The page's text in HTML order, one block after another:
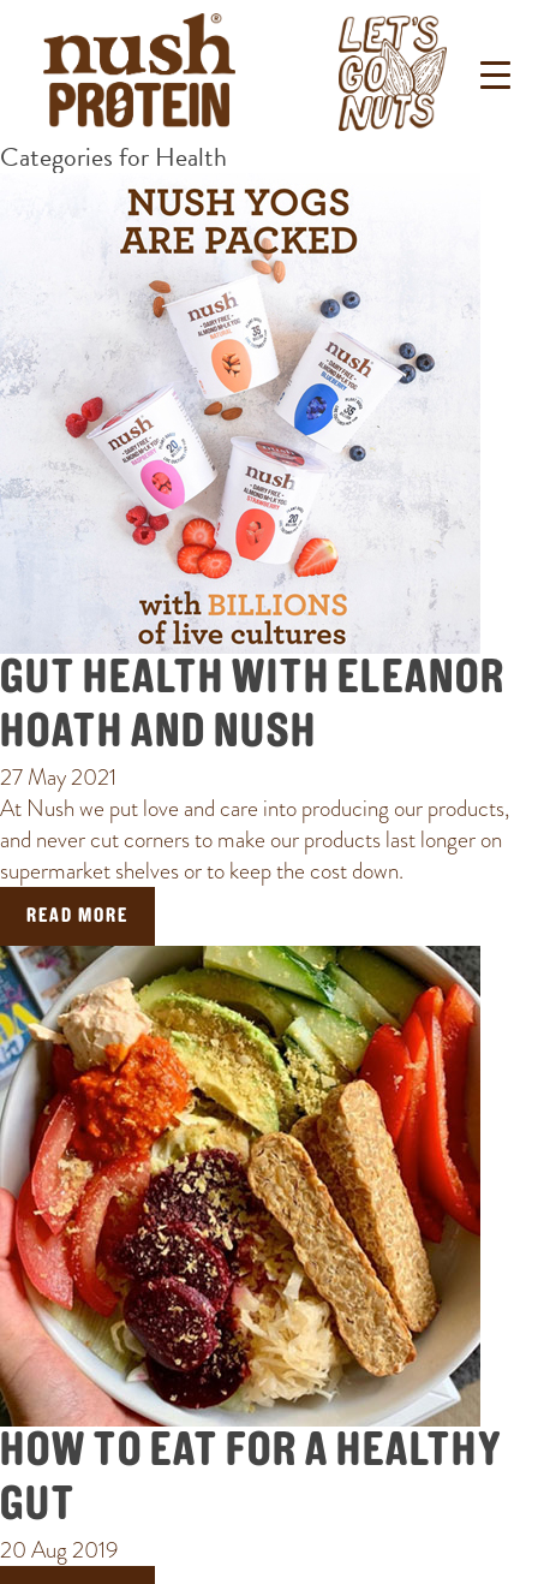
Categories for Health
GUT HEALTH WITH ELEANOR
HOATH AND NUSH
27 May 2021
At Nush we put love and care into producing our products,
and never cut corners to make our products last longer on
supermarket shelves or to keep the cost down.
READ MORE
HOW TO EAT FOR A HEALTHY
GUT
20 Aug 2019